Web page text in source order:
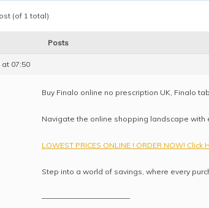
(of 1 total)
Posts
at 07:50
Buy Finalo online no prescription UK, Finalo
Navigate the online shopping landscape
LOWEST PRICES ONLINE ! ORDER NOW! Click
Step into a world of savings, where every
————————————